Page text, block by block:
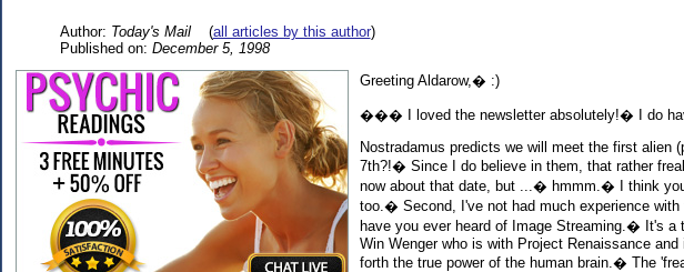
Author: Today's Mail(all articles by this author)
Published on: December 5, 1998
Greeting Aldarow,� :)
��� I loved the newsletter absolutely!� I do
Nostradamus predicts we will meet the first alien
7th?!� Since I do believe in them, that rather
now about that date, but ...� hmmm.� I think
too.� Second, I've not had much experience
have you ever heard of Image Streaming.� It's a
Win Wenger who is with Project Renaissance
forth the true power of the human brain.� The